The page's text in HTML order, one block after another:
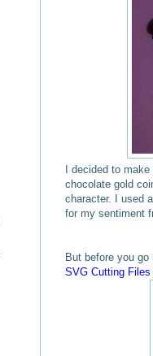
I decided to
chocolate gold
character. I used
for my sentiment
But before you
SVG Cutting Files